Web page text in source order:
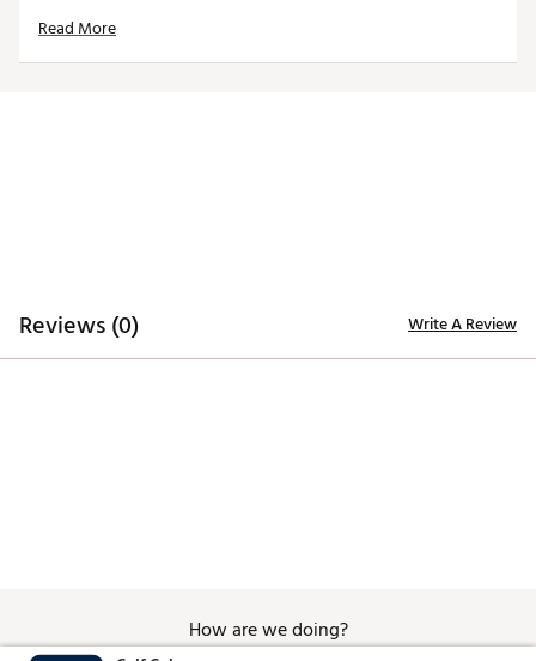
1/100 second stopwatch
Read More
Reviews (0) Write A Review
How are we doing?